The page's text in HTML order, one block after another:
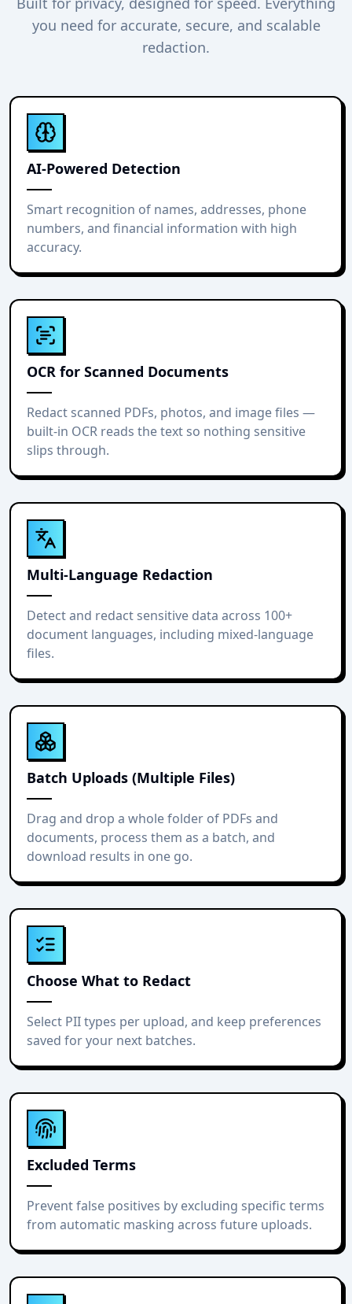
you need for accurate, secure, and scalable
redaction.
AI-Powered Detection
Smart recognition of names, addresses, phone
numbers, and financial information with high
accuracy.
OCR for Scanned Documents
Redact scanned PDFs, photos, and image files —
built-in OCR reads the text so nothing sensitive
slips through.
Multi-Language Redaction
Detect and redact sensitive data across 100+
document languages, including mixed-language
files.
Batch Uploads (Multiple Files)
Drag and drop a whole folder of PDFs and
documents, process them as a batch, and
download results in one go.
Choose What to Redact
Select PII types per upload, and keep preferences
saved for your next batches.
Excluded Terms
Prevent false positives by excluding specific terms
from automatic masking across future uploads.